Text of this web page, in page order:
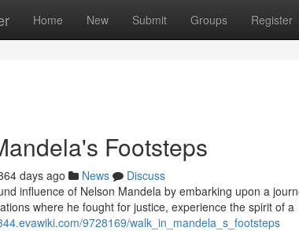
Home New Submit Groups Register
Footsteps
days ago News
Discuss
influence of Nelson Mandela by embarking upon a
where he fought for justice, experience the spirit of a
9728169/walk_in_mandela_s_footsteps